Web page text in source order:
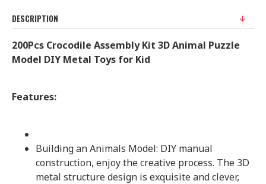
DESCRIPTION
200Pcs Crocodile Assembly Kit 3D Animal Puzzle
Model DIY Metal Toys for Kid
Features:
Building an Animals Model: DIY manual
construction, enjoy the creative process. The 3D
metal structure design is exquisite and clever,